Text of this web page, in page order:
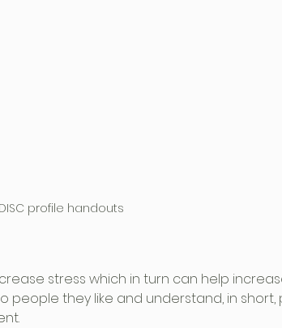
DISC profile handouts
stress which in turn can help
people they like and understand, in